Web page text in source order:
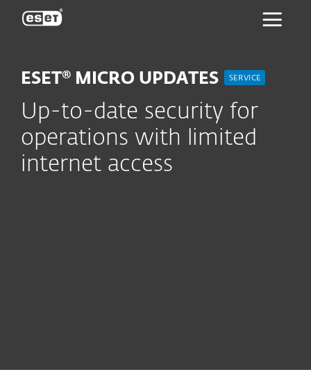
ESET® MICRO UPDATES SERVICE
Up-to-date security for
operations with limited
internet access
ESET